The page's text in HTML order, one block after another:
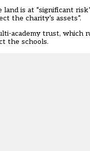
land is at “significant
the charity’s assets”.
academy trust, which
the schools.